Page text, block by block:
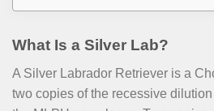
What Is a Silver Lab?
A Silver Labrador Retriever is a
two copies of the recessive